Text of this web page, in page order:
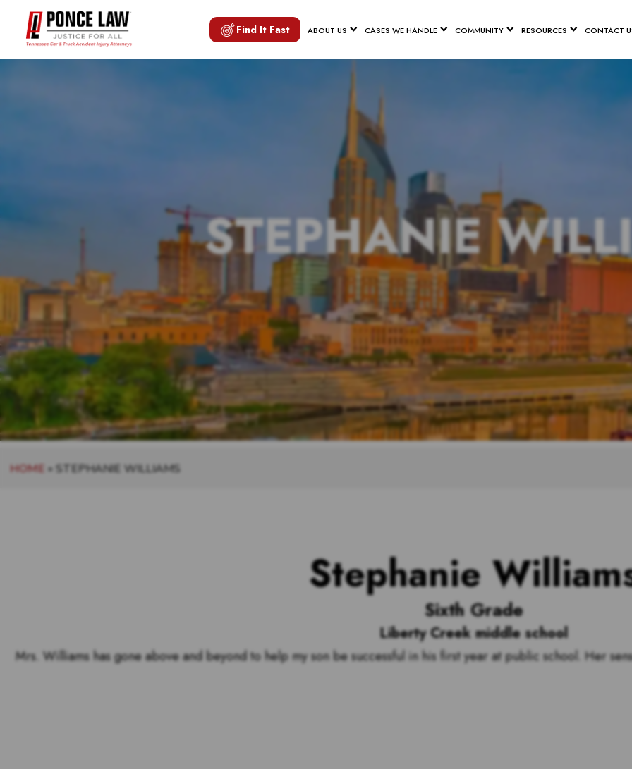
Find It Fast ABOUT US CASES WE HANDLE COMMUNITY RESOURCES CONTACT
STEPHANIE
HOME » STEPHANIE WILLIAMS
Stephanie
Sixth Grade
Liberty Creek middle school
Mrs. Williams has gone above and beyond to help my son be successful in his first year at public school. Her